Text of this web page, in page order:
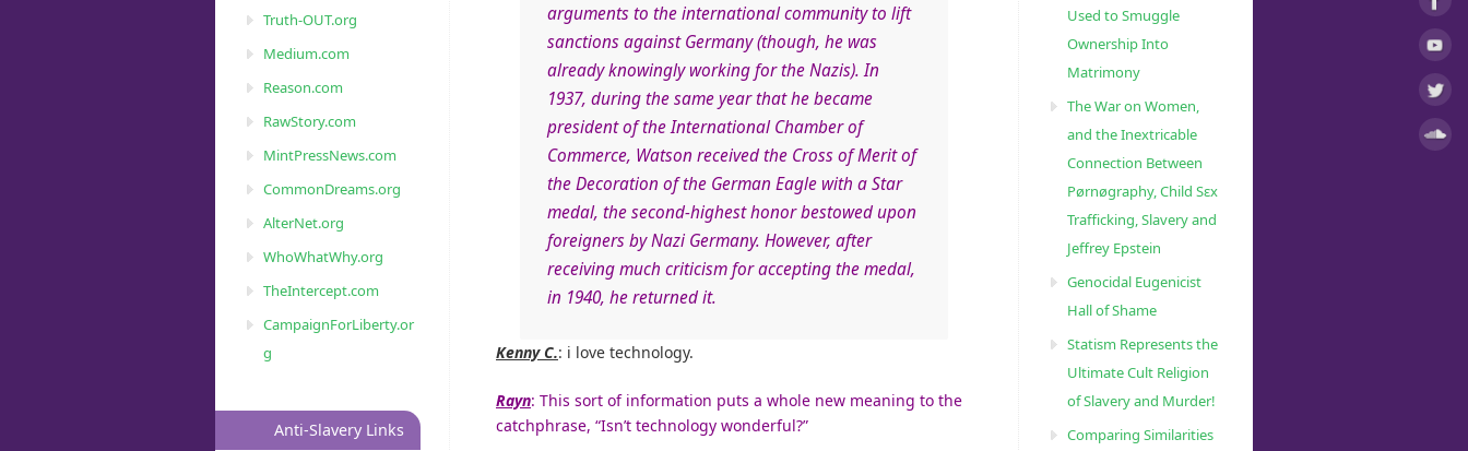
arguments to the international community to lift
sanctions against Germany (though, he was
already knowingly working for the Nazis). In
1937, during the same year that he became
president of the International Chamber of
Commerce, Watson received the Cross of Merit of
the Decoration of the German Eagle with a Star
medal, the second-highest honor bestowed upon
foreigners by Nazi Germany. However, after
receiving much criticism for accepting the medal,
in 1940, he returned it.
Kenny C.: i love technology.
Rayn: This sort of information puts a whole new meaning to the
catchphrase, “Isn’t technology wonderful?”
Truth-OUT.org
Medium.com
Reason.com
RawStory.com
MintPressNews.com
CommonDreams.org
AlterNet.org
WhoWhatWhy.org
TheIntercept.com
CampaignForLiberty.or
g
Anti-Slavery Links
Used to Smuggle
Ownership Into
Matrimony
The War on Women,
and the Inextricable
Connection Between
Pørnøgraphy, Child Sɛx
Trafficking, Slavery and
Jeffrey Epstein
Genocidal Eugenicist
Hall of Shame
Statism Represents the
Ultimate Cult Religion
of Slavery and Murder!
Comparing Similarities